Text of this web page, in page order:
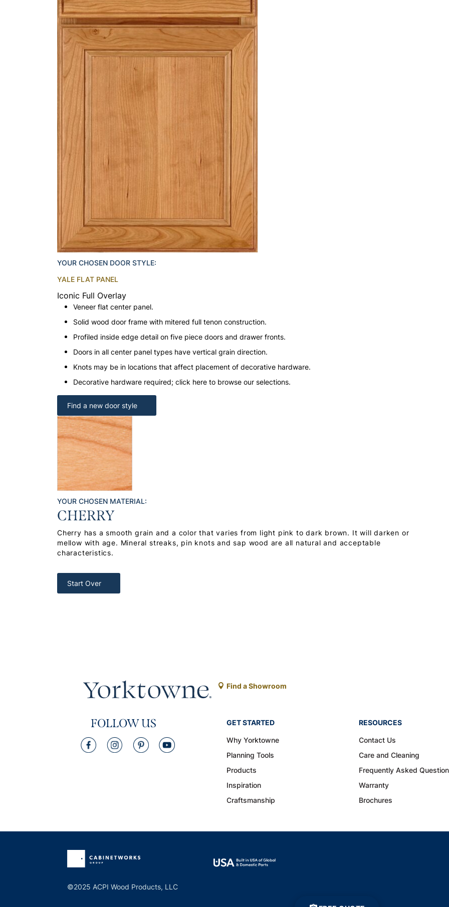
YOUR CHOSEN DOOR STYLE:
YALE FLAT PANEL
Iconic Full Overlay
Veneer flat center panel.
Solid wood door frame with mitered full tenon construction.
Profiled inside edge detail on five piece doors and drawer fronts.
Doors in all center panel types have vertical grain direction.
Knots may be in locations that affect placement of decorative hardware.
Decorative hardware required; click here to browse our selections.
Find a new door style
YOUR CHOSEN MATERIAL:
CHERRY
Cherry has a smooth grain and a color that varies from light pink to dark brown. It will darken or
mellow with age. Mineral streaks, pin knots and sap wood are all natural and acceptable
characteristics.
Start Over
Find a Showroom
FOLLOW US
GET STARTED
Why Yorktowne
Planning Tools
Products
Inspiration
Craftsmanship
RESOURCES
Contact Us
Care and Cleaning
Frequently Asked
Warranty
Brochures
©2025 ACPI Wood Products, LLC